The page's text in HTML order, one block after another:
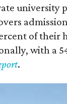
university
of their
with a
.